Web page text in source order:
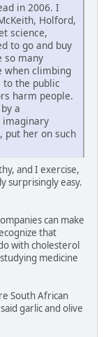
in 2006. I
Holford,
science,
to go and buy
so many
when climbing
to the public
harm people.
a
put her on such
and I exercise,
surprisingly easy.
can make
that
with cholesterol
medicine
South African
garlic and olive